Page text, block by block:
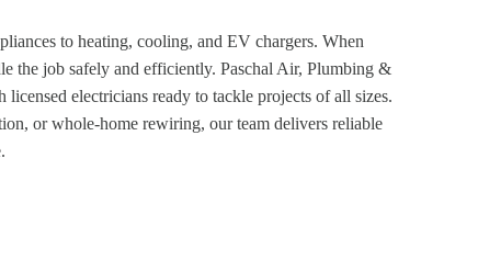
to heating, cooling, and EV chargers. When
the job safely and efficiently. Paschal Air, Plumbing &
electricians ready to tackle projects of all sizes.
or whole-home rewiring, our team delivers reliable